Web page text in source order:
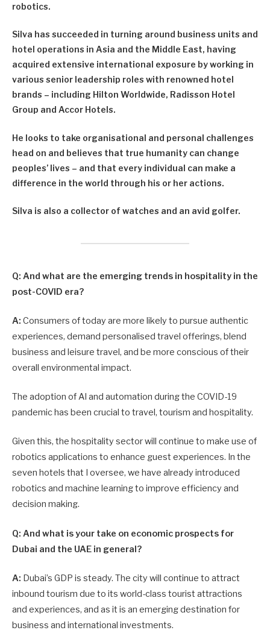
robotics.
Silva has succeeded in turning around business units and
hotel operations in Asia and the Middle East, having
acquired extensive international exposure by working in
various senior leadership roles with renowned hotel
brands – including Hilton Worldwide, Radisson Hotel
Group and Accor Hotels.
He looks to take organisational and personal challenges
head on and believes that true humanity can change
peoples’ lives – and that every individual can make a
difference in the world through his or her actions.
Silva is also a collector of watches and an avid golfer.
Q: And what are the emerging trends in hospitality in the
post-COVID era?
A: Consumers of today are more likely to pursue authentic
experiences, demand personalised travel offerings, blend
business and leisure travel, and be more conscious of their
overall environmental impact.
The adoption of AI and automation during the COVID-19
pandemic has been crucial to travel, tourism and hospitality.
Given this, the hospitality sector will continue to make use of
robotics applications to enhance guest experiences. In the
seven hotels that I oversee, we have already introduced
robotics and machine learning to improve efficiency and
decision making.
Q: And what is your take on economic prospects for
Dubai and the UAE in general?
A: Dubai’s GDP is steady. The city will continue to attract
inbound tourism due to its world-class tourist attractions
and experiences, and as it is an emerging destination for
business and international investments.